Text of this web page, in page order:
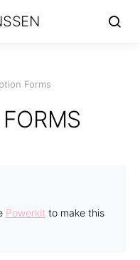
Forms
Powerkit to make this